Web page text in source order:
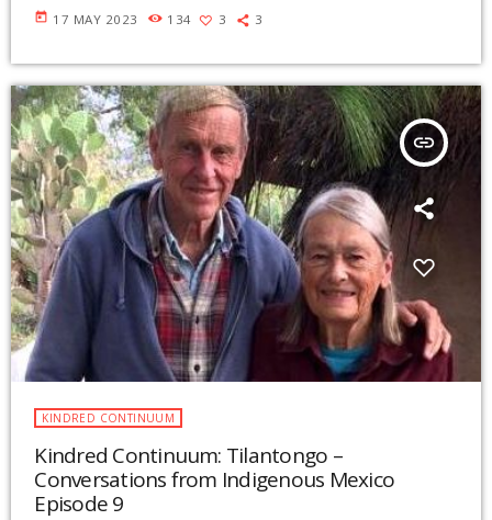
today 17 MAY 2023 134 3 3
insert_link
KINDRED CONTINUUM
Kindred Continuum: Tilantongo –
Conversations from Indigenous Mexico
Episode 9